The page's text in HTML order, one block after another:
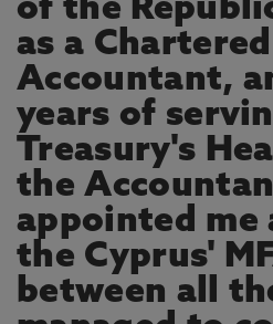
of the
as a Chartered
Accountant,
years of
Treasury's
the
appointed me
the Cyprus'
between all